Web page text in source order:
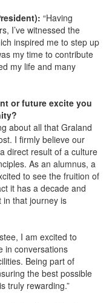
“Having
I’ve witnessed the
inspired me to step up
my time to contribute
my life and many
or future excite you
about all that Graland
I firmly believe our
direct result of a culture
As an alumnus, a
to see the fruition of
it has a decade and
in that journey is
I am excited to
in conversations
Being part of
the best possible
truly rewarding.”